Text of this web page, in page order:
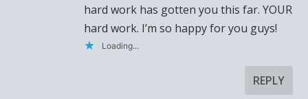
hard work has gotten you this far. YOUR
hard work. I’m so happy for you guys!
Loading...
REPLY